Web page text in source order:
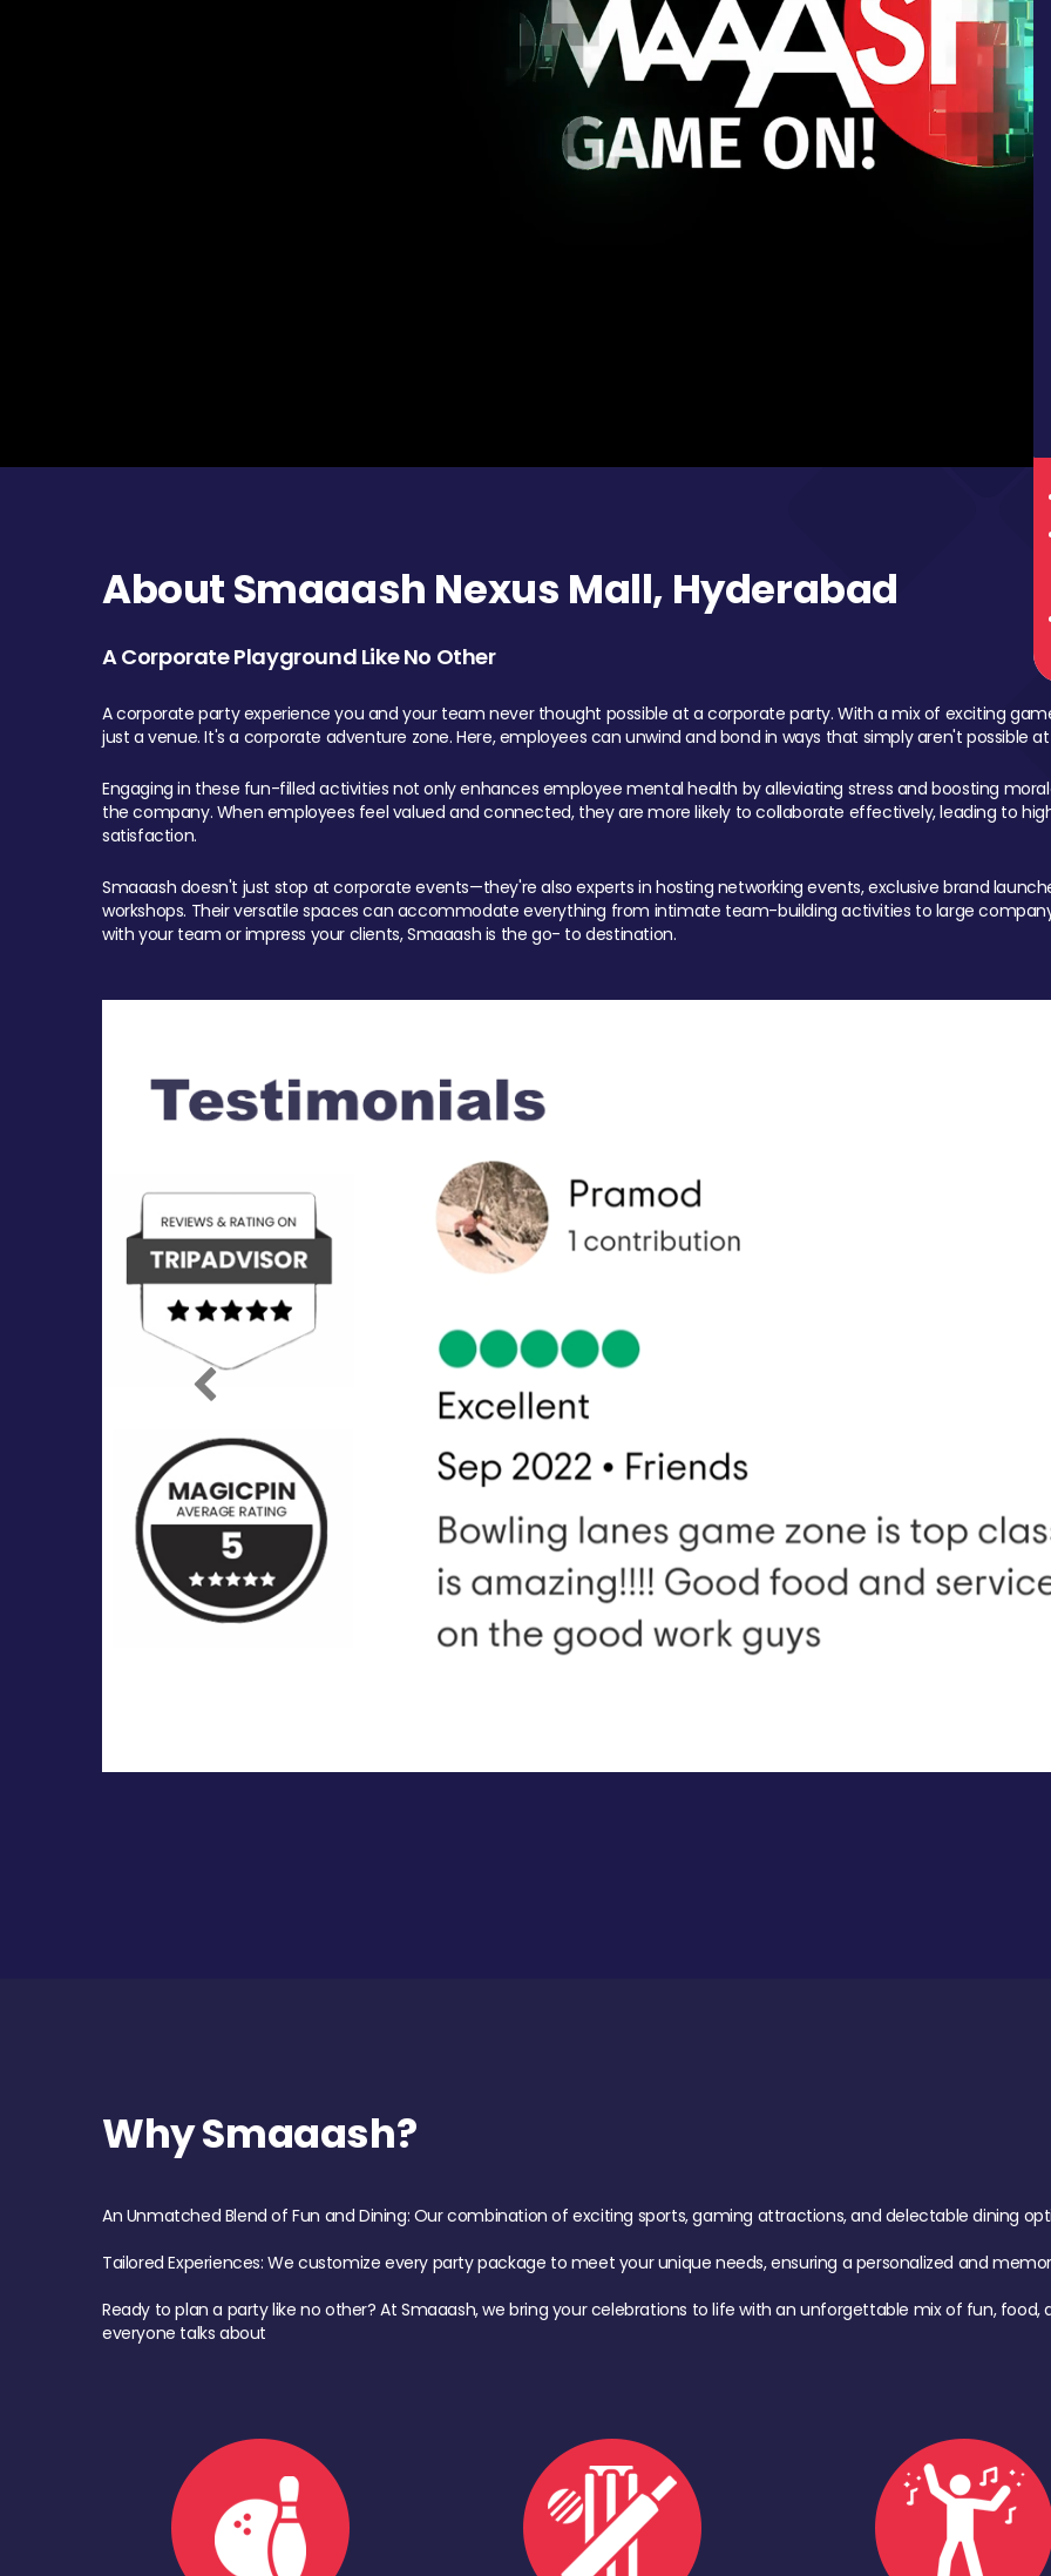
About Smaaash Nexus Mall, Hyderabad
A Corporate Playground Like No Other
A corporate party experience you and your team never thought possible at a corporate party. With a mix of exciting
just a venue. It's a corporate adventure zone. Here, employees can unwind and bond in ways that simply aren't possible
Engaging in these fun-filled activities not only enhances employee mental health by alleviating stress and boosting
the company. When employees feel valued and connected, they are more likely to collaborate effectively, leading to
satisfaction.
Smaaash doesn't just stop at corporate events—they're also experts in hosting networking events, exclusive brand
workshops. Their versatile spaces can accommodate everything from intimate team-building activities to large
with your team or impress your clients, Smaaash is the go- to destination.
Previous
Why Smaaash?
An Unmatched Blend of Fun and Dining: Our combination of exciting sports, gaming attractions, and delectable dining
Tailored Experiences: We customize every party package to meet your unique needs, ensuring a personalized and
Ready to plan a party like no other? At Smaaash, we bring your celebrations to life with an unforgettable mix of fun,
everyone talks about